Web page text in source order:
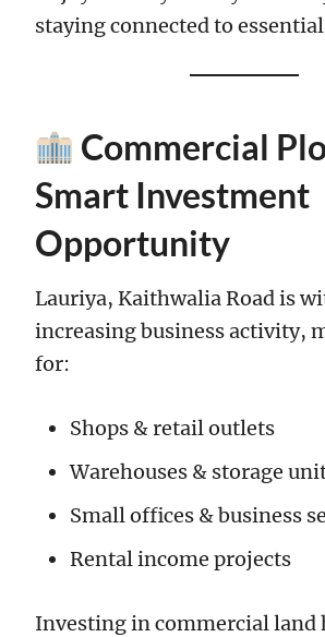
staying connected to
Commercial
Smart Investment
Opportunity
Lauriya, Kaithwalia Road is
increasing business activity,
for:
Shops & retail outlets
Warehouses & storage
Small offices & business
Rental income projects
Investing in commercial land